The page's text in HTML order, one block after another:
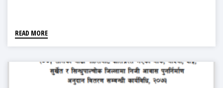
READ MORE